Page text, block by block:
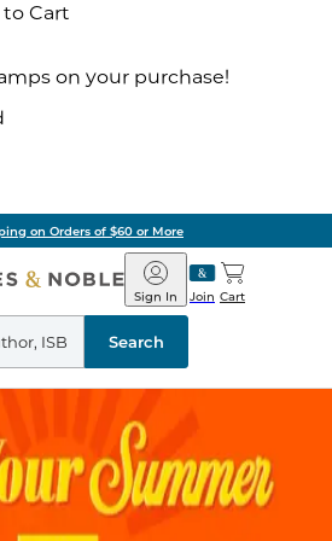
Cart
on your purchase!
on Orders of $60 or More
Barnes
&
Noble
Join
Sign In Cart
Search